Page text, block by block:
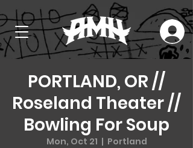
PORTLAND, OR //
Roseland Theater //
Bowling For Soup
Mon, Oct 21
  |
Portland